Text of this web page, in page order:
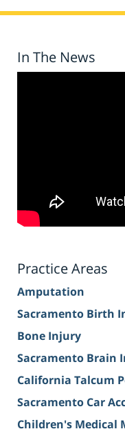
In The News
Practice Areas
Amputation
Sacramento Birth
Bone Injury
Sacramento Brain
California Talcum
Sacramento Car
Children's Medical